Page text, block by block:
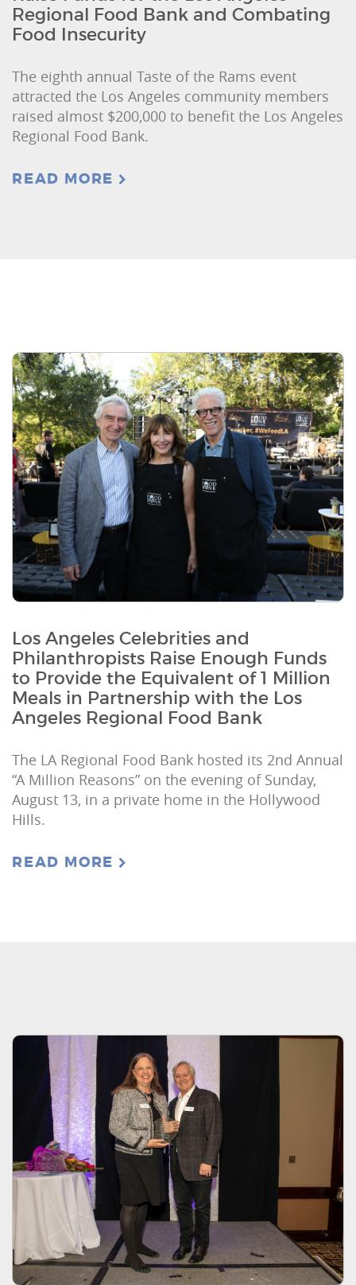
Regional Food Bank and Combating
Food Insecurity
The eighth annual Taste of the Rams event
attracted the Los Angeles community members
raised almost $200,000 to benefit the Los Angeles
Regional Food Bank.
READ MORE
Los Angeles Celebrities and
Philanthropists Raise Enough Funds
to Provide the Equivalent of 1 Million
Meals in Partnership with the Los
Angeles Regional Food Bank
The LA Regional Food Bank hosted its 2nd Annual
“A Million Reasons” on the evening of Sunday,
August 13, in a private home in the Hollywood
Hills.
READ MORE